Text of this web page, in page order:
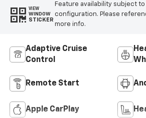
VIEW
WINDOW
STICKER
Feature availability subject
configuration. Please
more info.
Adaptive Cruise
Control
Remote Start
Apple CarPlay